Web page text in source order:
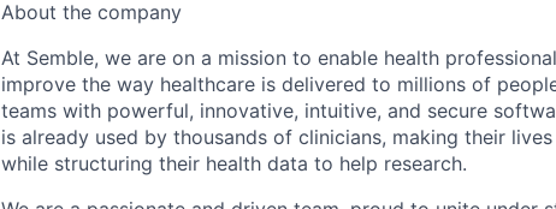
About the company
At Semble, we are on a mission to enable health
improve the way healthcare is delivered to millions of
teams with powerful, innovative, intuitive, and secure
is already used by thousands of clinicians, making their
while structuring their health data to help research.